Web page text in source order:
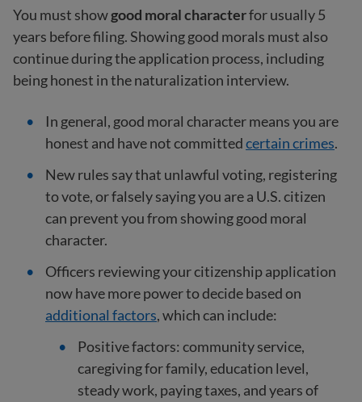
You must showgood moral characterfor usually 5
years before filing. Showing good morals must also
continue during the application process, including
being honest in the naturalization interview.
In general, good moral character means you are
honest and have not committedcertain crimes.
New rules say that unlawful voting, registering
to vote, or falsely saying you are a U.S. citizen
can prevent you from showing good moral
character.
Officers reviewing your citizenship application
now have more power to decide based on
additional factors, which can include:
Positive factors: community service,
caregiving for family, education level,
steady work, paying taxes, and years of